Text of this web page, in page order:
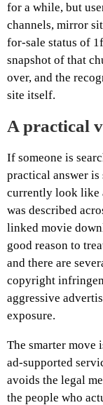
for a while, but
channels, mirror
for-sale status of
snapshot of that
over, and the
site itself.
A practical
If someone is
practical answer is
currently look like
was described
linked movie
good reason to
and there are
copyright
aggressive
exposure.
The smarter move
ad-supported
avoids the legal
the people who